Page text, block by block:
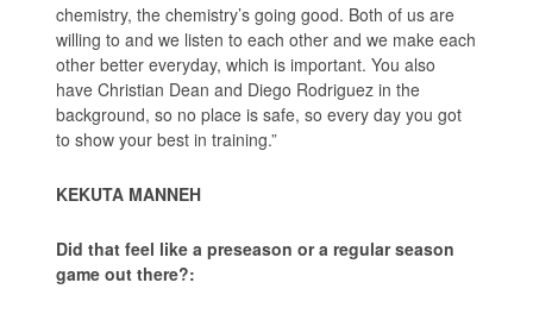
chemistry, the chemistry’s going good. Both of us are
willing to and we listen to each other and we make each
other better everyday, which is important. You also
have Christian Dean and Diego Rodriguez in the
background, so no place is safe, so every day you got
to show your best in training.”
KEKUTA MANNEH
Did that feel like a preseason or a regular season
game out there?: